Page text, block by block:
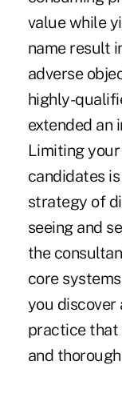
value while
name result
adverse
highly-
extended an
Limiting
candidates
strategy of
seeing and
the
core
you discover
practice that
and